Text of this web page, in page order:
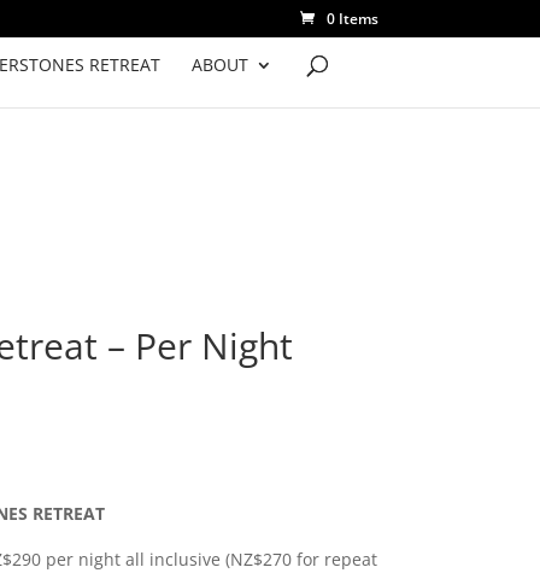
0 Items
RETREAT ABOUT
– Per Night
RETREAT
per night all inclusive (NZ$270 for repeat